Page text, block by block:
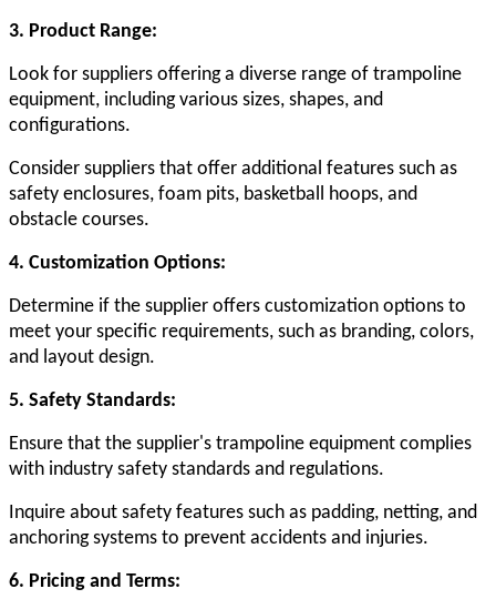
3. Product Range:
Look for suppliers offering a diverse range of trampoline
equipment, including various sizes, shapes, and
configurations.
Consider suppliers that offer additional features such as
safety enclosures, foam pits, basketball hoops, and
obstacle courses.
4. Customization Options:
Determine if the supplier offers customization options to
meet your specific requirements, such as branding, colors,
and layout design.
5. Safety Standards:
Ensure that the supplier's trampoline equipment complies
with industry safety standards and regulations.
Inquire about safety features such as padding, netting, and
anchoring systems to prevent accidents and injuries.
6. Pricing and Terms: